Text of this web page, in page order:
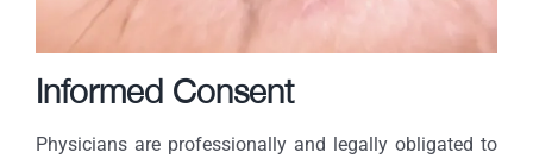
Informed Consent
Physicians are professionally and legally obligated to